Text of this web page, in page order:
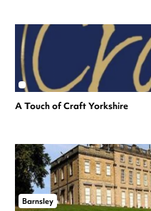
A Touch of Craft Yorkshire
Barnsley